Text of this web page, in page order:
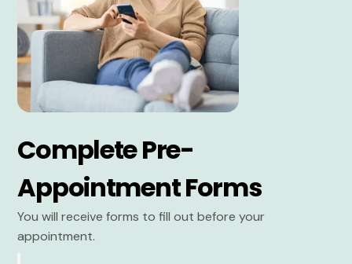
Complete Pre-
Appointment Forms
You will receive forms to fill out before your
appointment.